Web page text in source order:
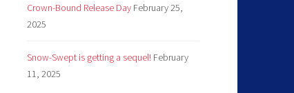
Crown-Bound Release Day February 25,
2025
Snow-Swept is getting a sequel! February
11, 2025